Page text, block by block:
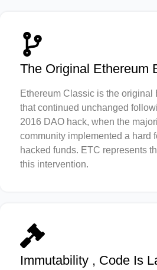
The Original Ethereum
Ethereum Classic is the original
that continued unchanged
2016 DAO hack, when the
community implemented a hard
hacked funds. ETC represents
this intervention.
Immutability , Code Is